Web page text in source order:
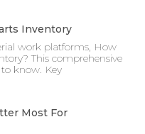
Inventory
work platforms, How
This comprehensive
know. Key
Most For